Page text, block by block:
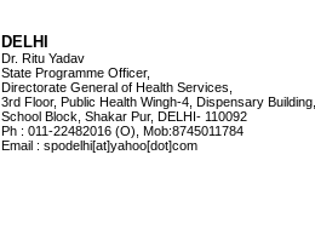
DELHI
Dr. Ritu Yadav
State Programme Officer,
Directorate General of Health Services,
3rd Floor, Public Health Wingh-4, Dispensary Building,
School Block, Shakar Pur, DELHI- 110092
Ph : 011-22482016 (O), Mob:8745011784
Email : spodelhi[at]yahoo[dot]com